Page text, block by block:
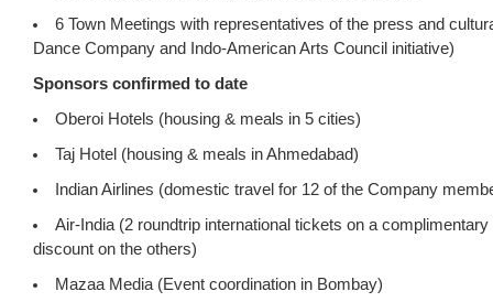
6 Town Meetings with representatives of the press and
Dance Company and Indo-American Arts Council initiative)
Sponsors confirmed to date
Oberoi Hotels (housing & meals in 5 cities)
Taj Hotel (housing & meals in Ahmedabad)
Indian Airlines (domestic travel for 12 of the Company
Air-India (2 roundtrip international tickets on a
discount on the others)
Mazaa Media (Event coordination in Bombay)